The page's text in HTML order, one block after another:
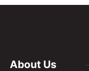
About Us